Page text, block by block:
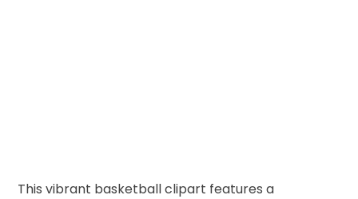
This vibrant basketball clipart features a